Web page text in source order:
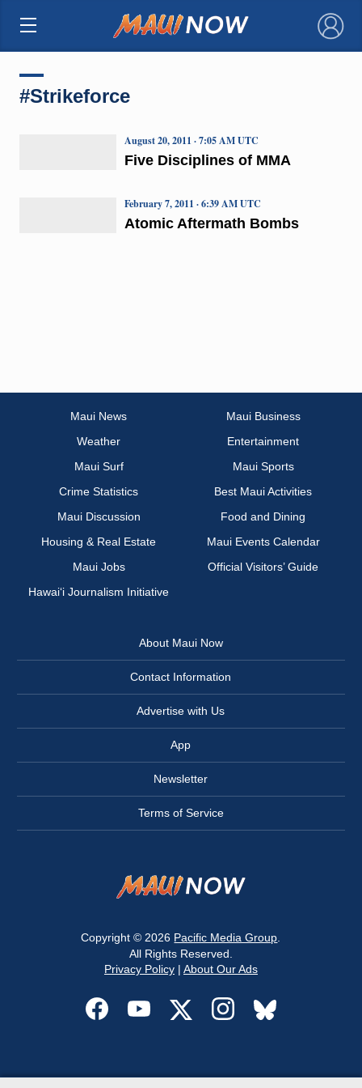
×
#Strikeforce
Five Disciplines of MMA
August 20, 2011 · 7:05 AM UTC
Atomic Aftermath Bombs
February 7, 2011 · 6:39 AM UTC
Maui News
Maui Business
Weather
Entertainment
Maui Surf
Maui Sports
Crime Statistics
Best Maui Activities
Maui Discussion
Food and Dining
Housing & Real Estate
Maui Events Calendar
Maui Jobs
Official Visitors’ Guide
Hawai‘i Journalism Initiative
About Maui Now
Contact Information
Advertise with Us
App
Newsletter
Terms of Service
Copyright © 2026 Pacific Media Group
All Rights Reserved.
Privacy Policy| About Our Ads